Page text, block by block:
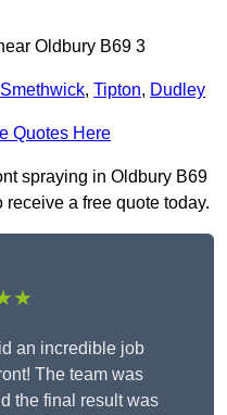
Oldbury B69 3
Smethwick, Tipton, Dudley
Quotes Here
spraying in Oldbury B69
a free quote today.
an incredible job
The team was
the final result was